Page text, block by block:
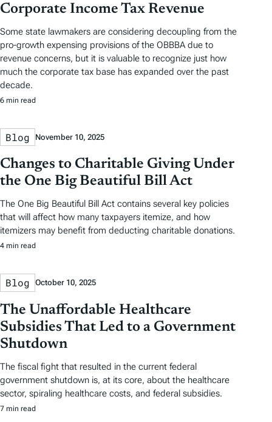
Corporate Income Tax Revenue
Some state lawmakers are considering decoupling from the
pro-growth expensing provisions of the OBBBA due to
revenue concerns, but it is valuable to recognize just how
much the corporate tax base has expanded over the past
decade.
6 min read
Blog November 10, 2025
Changes to Charitable Giving Under
the One Big Beautiful Bill Act
The One Big Beautiful Bill Act contains several key policies
that will affect how many taxpayers itemize, and how
itemizers may benefit from deducting charitable donations.
4 min read
Blog October 10, 2025
The Unaffordable Healthcare
Subsidies That Led to a Government
Shutdown
The fiscal fight that resulted in the current federal
government shutdown is, at its core, about the healthcare
sector, spiraling healthcare costs, and federal subsidies.
7 min read